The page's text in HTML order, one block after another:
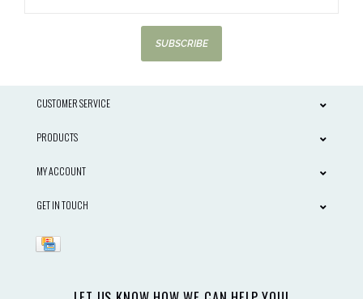
SUBSCRIBE
CUSTOMER SERVICE
PRODUCTS
MY ACCOUNT
GET IN TOUCH